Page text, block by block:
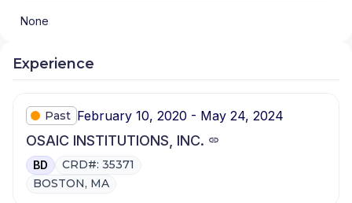
None
Experience
Past February 10, 2020 - May 24, 2024
OSAIC INSTITUTIONS, INC.
BD
CRD#: 35371
BOSTON, MA